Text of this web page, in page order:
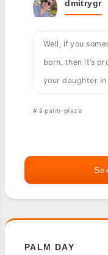
dmitrygr
Well, if you
born, then it’s
your daughter in
#📱palm-plaza
PALM DAY